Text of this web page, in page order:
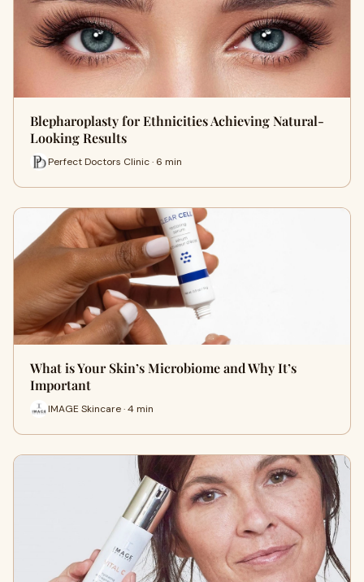
Blepharoplasty for Ethnicities Achieving Natural-
Looking Results
Perfect Doctors Clinic · 6 min
What is Your Skin’s Microbiome and Why It’s
Important
IMAGE Skincare · 4 min